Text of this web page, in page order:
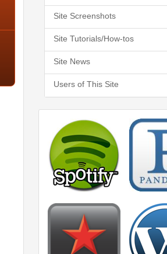
Site Screenshots
Site Tutorials/How-tos
Site News
Users of This Site